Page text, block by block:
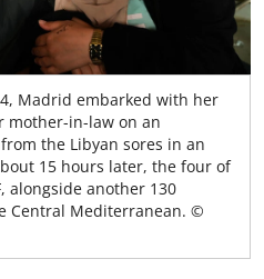
Madrid embarked with her
mother-in-law on an
the Libyan sores in an
15 hours later, the four of
alongside another 130
Central Mediterranean. ©